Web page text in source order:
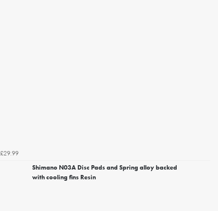
£29.99
Shimano N03A Disc Pads and Spring alloy backed
with cooling fins Resin